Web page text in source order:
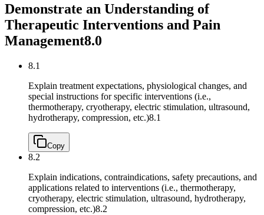
Demonstrate an Understanding of
Therapeutic Interventions and Pain
Management8.0
8.1
Explain treatment expectations, physiological changes, and
special instructions for specific interventions (i.e.,
thermotherapy, cryotherapy, electric stimulation, ultrasound,
hydrotherapy, compression, etc.)8.1
Copy
8.2
Explain indications, contraindications, safety precautions, and
applications related to interventions (i.e., thermotherapy,
cryotherapy, electric stimulation, ultrasound, hydrotherapy,
compression, etc.)8.2